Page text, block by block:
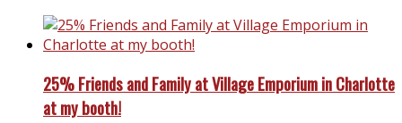
25% Friends and Family at Village Emporium in Charlotte
at my booth!